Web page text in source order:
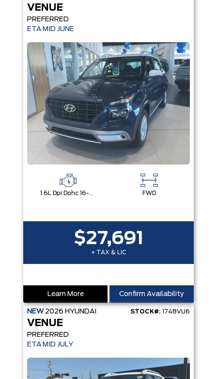
VENUE
PREFERRED
ETA MID JUNE
1.6L Dpi Dohc 16-Valve I4 Cvvt FWD
$27,691
+ TAX & LIC
Learn More Confirm Availability
NEW 2026 HYUNDAI STOCK#: 1748VU6
VENUE
PREFERRED
ETA MID JULY